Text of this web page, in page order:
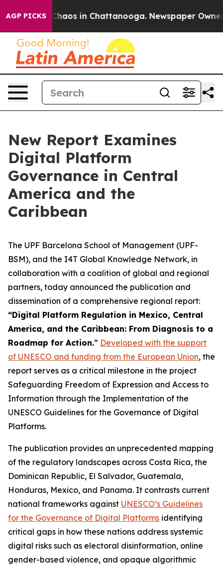
AGP PICKS
Collapse Chaos in Chattanooga. Newspaper Owner
New Report Examines
Digital Platform
Governance in Central
America and the
Caribbean
The UPF Barcelona School of Management (UPF-
BSM), and the I4T Global Knowledge Network, in
collaboration with a coalition of global and regional
partners, today announced the publication and
dissemination of a comprehensive regional report:
“Digital Platform Regulation in Mexico, Central
America, and the Caribbean: From Diagnosis to a
Roadmap for Action.” Developed with the support
of UNESCO and funding from the European Union, the
report serves as a critical milestone in the project
Safeguarding Freedom of Expression and Access to
Information through the Implementation of the
UNESCO Guidelines for the Governance of Digital
Platforms.
The publication provides an unprecedented mapping
of the regulatory landscapes across Costa Rica, the
Dominican Republic, El Salvador, Guatemala,
Honduras, Mexico, and Panama. It contrasts current
national frameworks against UNESCO’s Guidelines
for the Governance of Digital Platforms identifying
critical gaps in how these nations address systemic
digital risks such as electoral disinformation, online
gender-based violence, and opaque algorithmic